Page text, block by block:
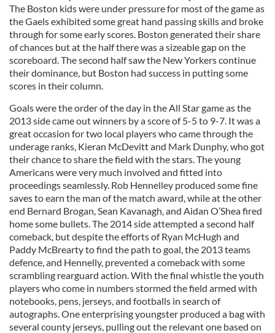
The Boston kids were under pressure for most of the game as
the Gaels exhibited some great hand passing skills and broke
through for some early scores. Boston generated their share
of chances but at the half there was a sizeable gap on the
scoreboard. The second half saw the New Yorkers continue
their dominance, but Boston had success in putting some
scores in their column.
Goals were the order of the day in the All Star game as the
2013 side came out winners by a score of 5-5 to 9-7. It was a
great occasion for two local players who came through the
underage ranks, Kieran McDevitt and Mark Dunphy, who got
their chance to share the field with the stars. The young
Americans were very much involved and fitted into
proceedings seamlessly. Rob Hennelley produced some fine
saves to earn the man of the match award, while at the other
end Bernard Brogan, Sean Kavanagh, and Aidan O’Shea fired
home some bullets. The 2014 side attempted a second half
comeback, but despite the efforts of Ryan McHugh and
Paddy McBrearty to find the path to goal, the 2013 teams
defence, and Hennelly, prevented a comeback with some
scrambling rearguard action. With the final whistle the youth
players who come in numbers stormed the field armed with
notebooks, pens, jerseys, and footballs in search of
autographs. One enterprising youngster produced a bag with
several county jerseys, pulling out the relevant one based on